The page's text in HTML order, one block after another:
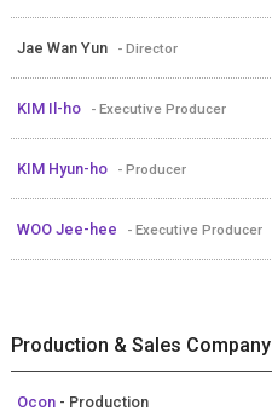
Jae Wan Yun - Director
KIM Il-ho - Executive Producer
KIM Hyun-ho - Producer
WOO Jee-hee - Executive Producer
Production & Sales Company
Ocon - Production